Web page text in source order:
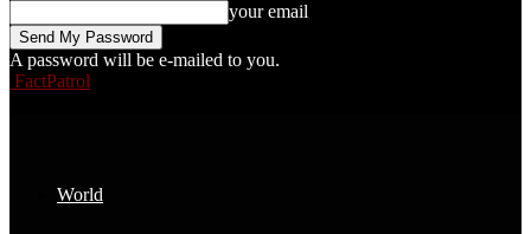
your email
A password will be e-mailed to you.
FactPatrol
World